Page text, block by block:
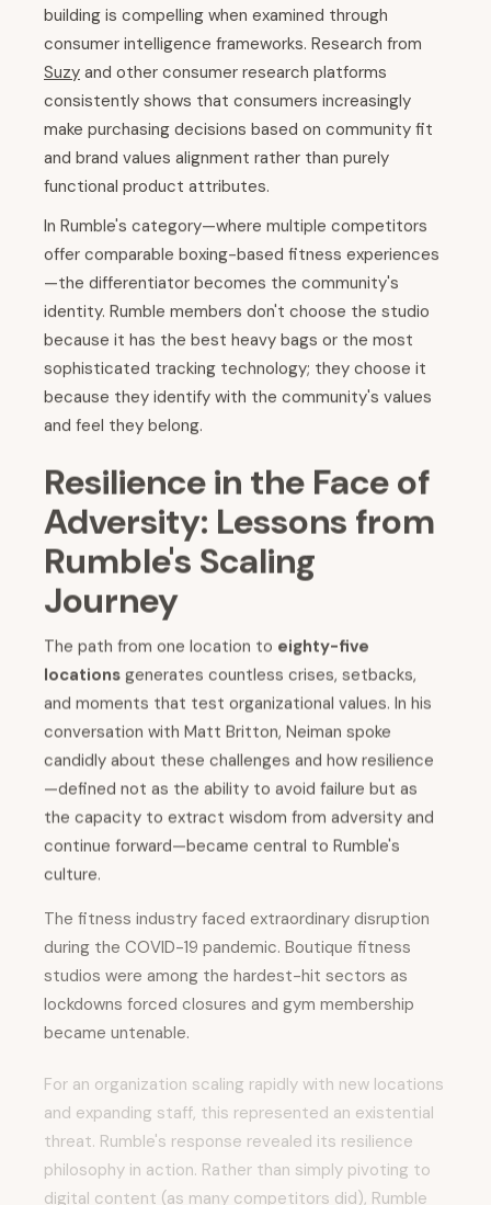
building is compelling when examined through
consumer intelligence frameworks. Research from
Suzy and other consumer research platforms
consistently shows that consumers increasingly
make purchasing decisions based on community fit
and brand values alignment rather than purely
functional product attributes.
In Rumble's category—where multiple competitors
offer comparable boxing-based fitness experiences
—the differentiator becomes the community's
identity. Rumble members don't choose the studio
because it has the best heavy bags or the most
sophisticated tracking technology; they choose it
because they identify with the community's values
and feel they belong.
Resilience in the Face of
Adversity: Lessons from
Rumble's Scaling
Journey
The path from one location to eighty-five
locations generates countless crises, setbacks,
and moments that test organizational values. In his
conversation with Matt Britton, Neiman spoke
candidly about these challenges and how resilience
—defined not as the ability to avoid failure but as
the capacity to extract wisdom from adversity and
continue forward—became central to Rumble's
culture.
The fitness industry faced extraordinary disruption
during the COVID-19 pandemic. Boutique fitness
studios were among the hardest-hit sectors as
lockdowns forced closures and gym membership
became untenable.
and expanding staff, this represented an existential
threat. Rumble's response revealed its resilience
philosophy in action. Rather than simply pivoting to
digital content (as many competitors did), Rumble